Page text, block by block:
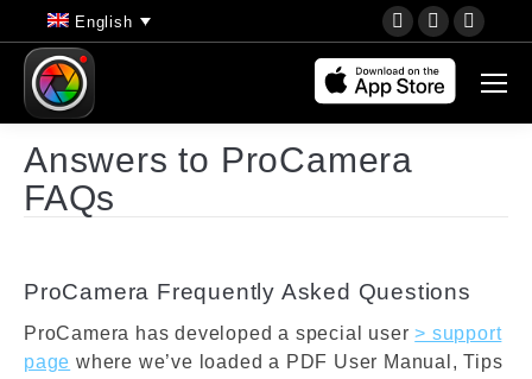
English
YouTube
opens
window
Instagram
opensopens
Answers to ProCamera
FAQs
ProCamera Frequently Asked Questions
ProCamera has developed a special user> support
page where we’ve loaded a PDF User Manual, Tips